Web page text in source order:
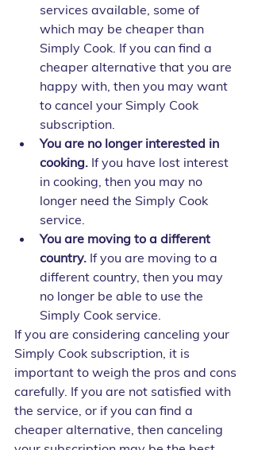
services available, some of
which may be cheaper than
Simply Cook. If you can find a
cheaper alternative that you are
happy with, then you may want
to cancel your Simply Cook
subscription.
You are no longer interested in
cooking. If you have lost interest
in cooking, then you may no
longer need the Simply Cook
service.
You are moving to a different
country. If you are moving to a
different country, then you may
no longer be able to use the
Simply Cook service.
If you are considering canceling your
Simply Cook subscription, it is
important to weigh the pros and cons
carefully. If you are not satisfied with
the service, or if you can find a
cheaper alternative, then canceling